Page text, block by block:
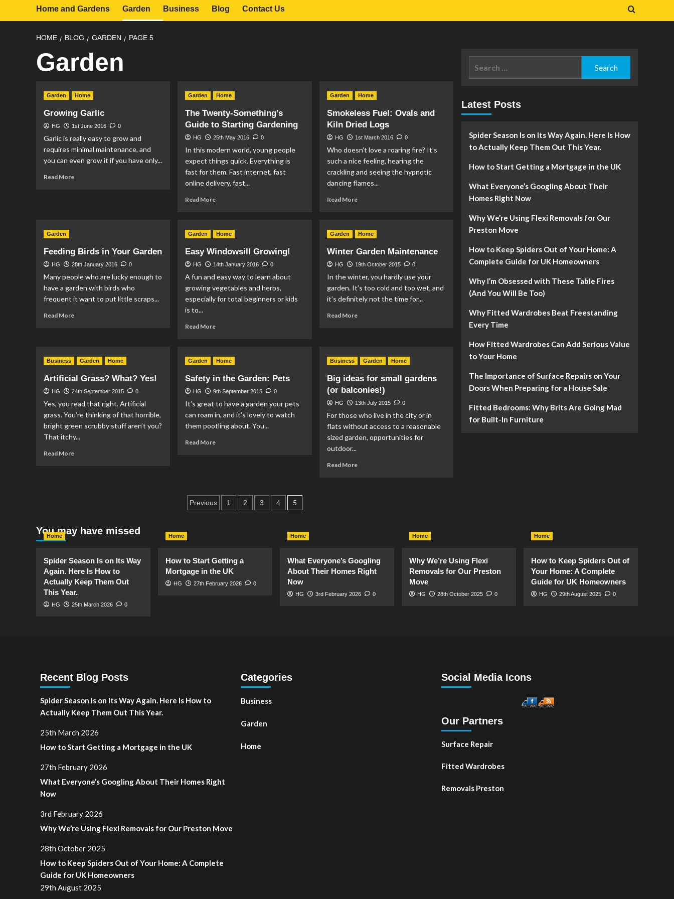
Home and Gardens Garden Business Blog Contact Us
HOME BLOG GARDEN PAGE 5
Garden
Garden Home
Growing Garlic
HG 1st June 2016 0
Garlic is really easy to grow and
requires minimal maintenance, and
you can even grow it if you have only...
Read MoreRead
Garden Home
The Twenty-Something’s
Guide to Starting Gardening
HG 25th May 2016 0
In this modern world, young people
expect things quick. Everything is
fast for them. Fast internet, fast
online delivery, fast...
Read MoreRead
Twenty-
Guide
to
Starting
Gardening
Garden Home
Smokeless Fuel: Ovals and
Kiln Dried Logs
HG 1st March 2016 0
Who doesn’t love a roaring fire? It’s
such a nice feeling, hearing the
crackling and seeing the hypnotic
dancing flames...
Read MoreRead
Fuel:
and
Kiln
Dried
Logs
Garden
Feeding Birds in Your Garden
HG 28th January 2016 0
Many people who are lucky enough to
have a garden with birds who
frequent it want to put little scraps...
Read MoreRead
Garden
Garden Home
Easy Windowsill Growing!
HG 14th January 2016 0
A fun and easy way to learn about
growing vegetables and herbs,
especially for total beginners or kids
is to...
Read MoreRead
Windowsill
Garden Home
Winter Garden Maintenance
HG 19th October 2015 0
In the winter, you hardly use your
garden. It’s too cold and too wet, and
it’s definitely not the time for...
Read MoreRead
Maintenance
Business Garden Home
Artificial Grass? What? Yes!
HG 24th September 2015 0
Yes, you read that right. Artificial
grass. You’re thinking of that horrible,
bright green scrubby stuff aren’t you?
That itchy...
Read MoreRead
Garden Home
Safety in the Garden: Pets
HG 9th September 2015 0
It’s great to have a garden your pets
can roam in, and it’s lovely to watch
them pootling about. You...
Read MoreRead
Garden:
Pets
Business Garden Home
Big ideas for small gardens
(or balconies!)
HG 13th July 2015 0
For those who live in the city or in
flats without access to a reasonable
sized garden, opportunities for
outdoor...
Read MoreRead
Posts
Previous 1 2 3 4 5
Latest Posts
Spider Season Is on Its Way Again. Here Is How
to Actually Keep Them Out This Year.
How to Start Getting a Mortgage in the UK
What Everyone’s Googling About Their
Homes Right Now
Why We’re Using Flexi Removals for Our
Preston Move
How to Keep Spiders Out of Your Home: A
Complete Guide for UK Homeowners
Why I’m Obsessed with These Table Fires
(And You Will Be Too)
Why Fitted Wardrobes Beat Freestanding
Every Time
How Fitted Wardrobes Can Add Serious Value
to Your Home
The Importance of Surface Repairs on Your
Doors When Preparing for a House Sale
Fitted Bedrooms: Why Brits Are Going Mad
for Built-In Furniture
You may have missed
Home
Spider Season Is on Its Way
Again. Here Is How to
Actually Keep Them Out
This Year.
HG 25th March 2026 0
Home
How to Start Getting a
Mortgage in the UK
HG 27th February 2026 0
Home
What Everyone’s Googling
About Their Homes Right
Now
HG 3rd February 2026 0
Home
Why We’re Using Flexi
Removals for Our Preston
Move
HG 28th October 2025 0
Home
How to Keep Spiders Out of
Your Home: A Complete
Guide for UK Homeowners
HG 29th August 2025 0
Recent Blog Posts
Spider Season Is on Its Way Again. Here Is How to
Actually Keep Them Out This Year.
25th March 2026
How to Start Getting a Mortgage in the UK
27th February 2026
What Everyone’s Googling About Their Homes Right
Now
3rd February 2026
Why We’re Using Flexi Removals for Our Preston Move
28th October 2025
How to Keep Spiders Out of Your Home: A Complete
Guide for UK Homeowners
29th August 2025
Categories
Business
Garden
Home
Social Media Icons
Our Partners
Surface Repair
Fitted Wardrobes
Removals Preston